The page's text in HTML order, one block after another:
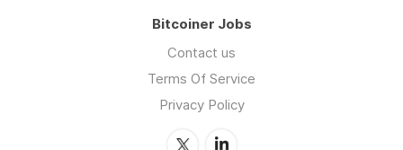
Bitcoiner Jobs
Contact us
Terms Of Service
Privacy Policy